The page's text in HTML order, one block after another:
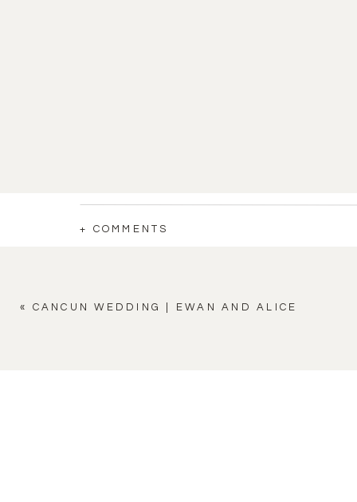
+ COMMENTS
« CANCUN WEDDING | EWAN AND ALICE